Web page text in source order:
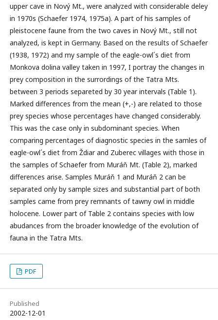
upper cave in Nový Mt., were analyzed with considerable deley
in 1970s (Schaefer 1974, 1975a). A part of his samples of
pleistocene faune from the two caves in Nový Mt., still not
analyzed, is kept in Germany. Based on the results of Schaefer
(1938, 1972) and my sample of the eagle-owl´s diet from
Monkova dolina valley taken in 1997, I portray the changes in
prey composition in the surrordings of the Tatra Mts.
between 3 periods separeted by 30 year intervals (Table 1).
Marked differences from the mean (+,-) are related to those
prey species whose percentages have changed considerably.
This was the case only in subdominant species. When
comparing percentages of diagnostic species in the samles of
eagle-owl´s diet from Ždiar and Zuberec villages with those in
the samples of Schaefer from Muráň Mt. (Table 2), marked
differences arise. Samples Muráň 1 and Muráň 2 can be
separated only by sample sizes and substantial part of both
samples came from prey remnants of tawny owl in middle
holocene. Lower part of Table 2 contains species with low
abudances from the broader knowledge of the evolution of
fauna in the Tatra Mts.
PDF
Published
2002-12-01